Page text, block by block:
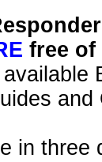
free of
and
in three